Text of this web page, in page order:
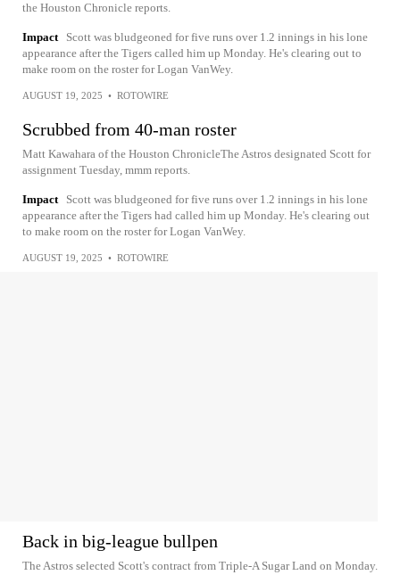
the Houston Chronicle reports.
Impact
Scott was bludgeoned for five runs over 1.2 innings in his lone
appearance after the Tigers called him up Monday. He's clearing out to
make room on the roster for Logan VanWey.
AUGUST 19, 2025 • ROTOWIRE
Scrubbed from 40-man roster
Matt Kawahara of the Houston ChronicleThe Astros designated Scott for
assignment Tuesday, mmm reports.
Impact
Scott was bludgeoned for five runs over 1.2 innings in his lone
appearance after the Tigers had called him up Monday. He's clearing out
to make room on the roster for Logan VanWey.
AUGUST 19, 2025 • ROTOWIRE
Back in big-league bullpen
The Astros selected Scott's contract from Triple-A Sugar Land on Monday.